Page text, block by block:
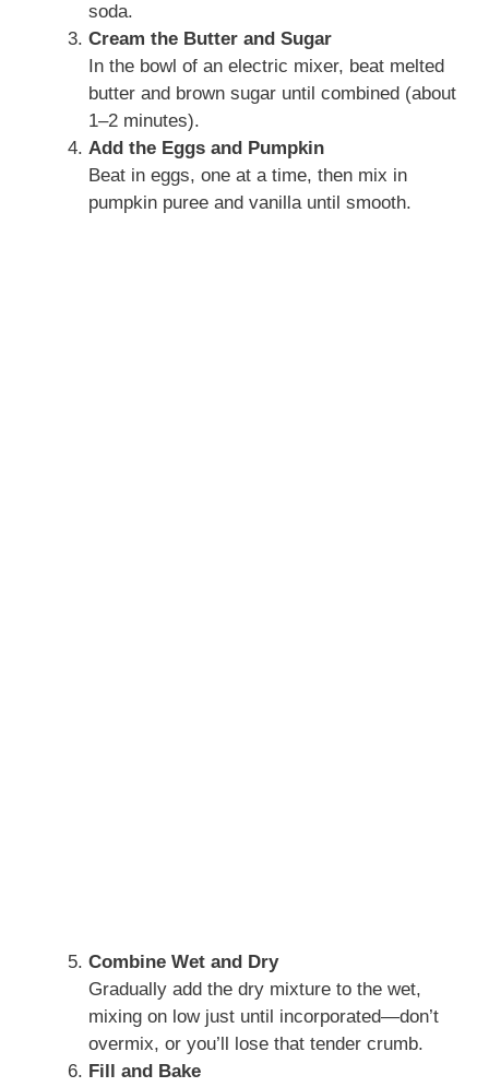
soda.
Cream the Butter and Sugar
In the bowl of an electric mixer, beat melted
butter and brown sugar until combined (about
1–2 minutes).
Add the Eggs and Pumpkin
Beat in eggs, one at a time, then mix in
pumpkin puree and vanilla until smooth.
Combine Wet and Dry
Gradually add the dry mixture to the wet,
mixing on low just until incorporated—don’t
overmix, or you’ll lose that tender crumb.
Fill and Bake